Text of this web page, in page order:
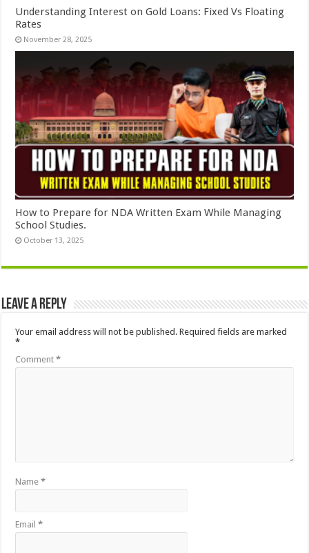
Understanding Interest on Gold Loans: Fixed Vs Floating
Rates
November 28, 2025
How to Prepare for NDA Written Exam While Managing
School Studies.
October 13, 2025
Leave a Reply
Your email address will not be published. Required fields are marked
*
Comment*
Name*
Email*